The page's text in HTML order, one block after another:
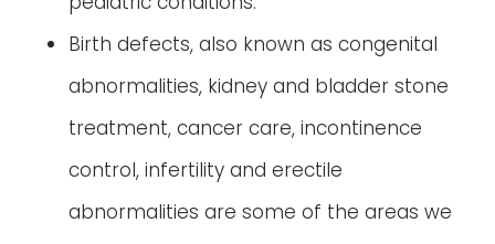
Birth defects, also known as congenital
abnormalities, kidney and bladder stone
treatment, cancer care, incontinence
control, infertility and erectile
abnormalities are some of the areas we